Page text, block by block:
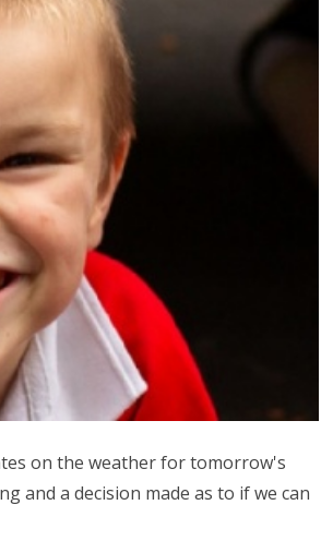
on the weather for tomorrow's
and a decision made as to if we can